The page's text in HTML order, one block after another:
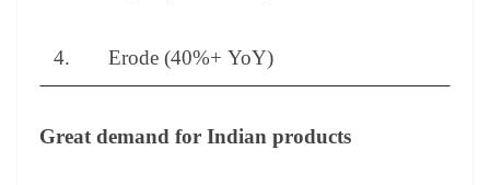
4. Erode (40%+ YoY)
Great demand for Indian products